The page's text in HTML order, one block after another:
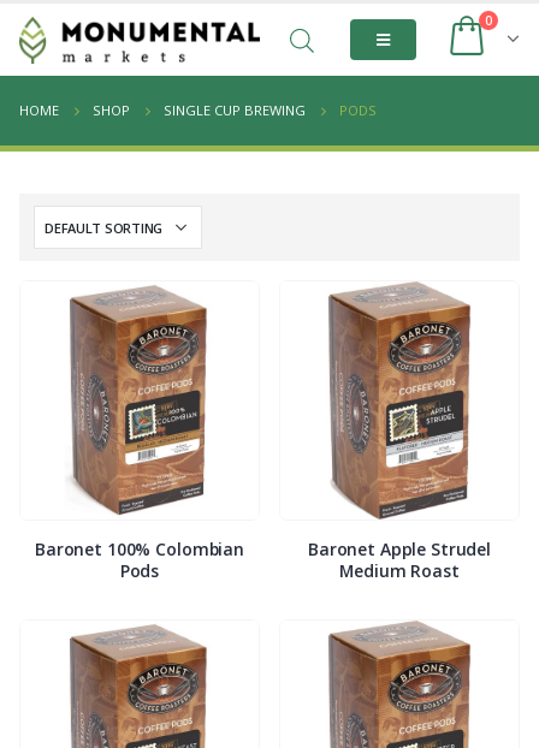
0
HOME SHOP SINGLE CUP BREWING PODS
Baronet 100% Colombian
Pods
Baronet Apple Strudel
Medium Roast